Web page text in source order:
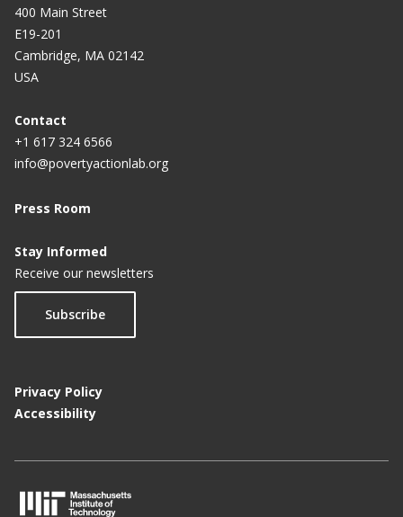
400 Main Street
E19-201
Cambridge, MA 02142
USA
Contact
+1 617 324 6566
info@povertyactionlab.org
Press Room
Stay Informed
Receive our newsletters
Subscribe
Privacy Policy
Accessibility